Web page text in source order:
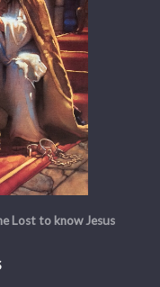
Lost to know Jesus